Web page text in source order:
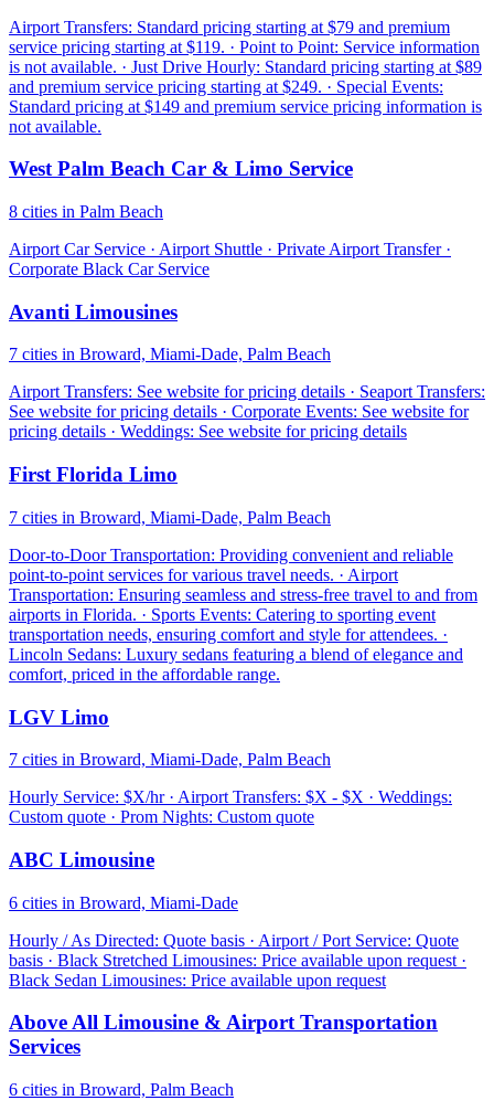
Airport Transfers: Standard pricing starting at $79 and premium
service pricing starting at $119. · Point to Point: Service information
is not available. · Just Drive Hourly: Standard pricing starting at $89
and premium service pricing starting at $249. · Special Events:
Standard pricing at $149 and premium service pricing information is
not available.
West Palm Beach Car & Limo Service
8 cities in Palm Beach
Airport Car Service · Airport Shuttle · Private Airport Transfer ·
Corporate Black Car Service
Avanti Limousines
7 cities in Broward, Miami-Dade, Palm Beach
Airport Transfers: See website for pricing details · Seaport Transfers:
See website for pricing details · Corporate Events: See website for
pricing details · Weddings: See website for pricing details
First Florida Limo
7 cities in Broward, Miami-Dade, Palm Beach
Door-to-Door Transportation: Providing convenient and reliable
point-to-point services for various travel needs. · Airport
Transportation: Ensuring seamless and stress-free travel to and from
airports in Florida. · Sports Events: Catering to sporting event
transportation needs, ensuring comfort and style for attendees. ·
Lincoln Sedans: Luxury sedans featuring a blend of elegance and
comfort, priced in the affordable range.
LGV Limo
7 cities in Broward, Miami-Dade, Palm Beach
Hourly Service: $X/hr · Airport Transfers: $X - $X · Weddings:
Custom quote · Prom Nights: Custom quote
ABC Limousine
6 cities in Broward, Miami-Dade
Hourly / As Directed: Quote basis · Airport / Port Service: Quote
basis · Black Stretched Limousines: Price available upon request ·
Black Sedan Limousines: Price available upon request
Above All Limousine & Airport Transportation
Services
6 cities in Broward, Palm Beach